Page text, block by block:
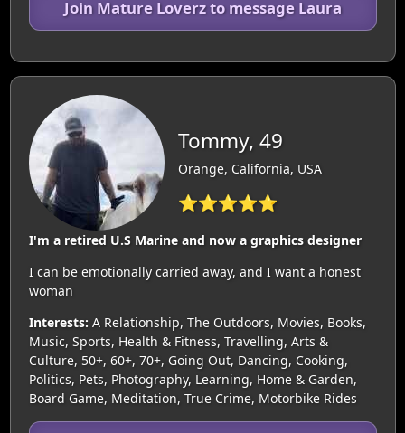
Join Mature Loverz to message Laura
Tommy, 49
Orange, California, USA
⭐⭐⭐⭐⭐
I'm a retired U.S Marine and now a graphics designer
I can be emotionally carried away, and I want a honest
woman
Interests: A Relationship, The Outdoors, Movies, Books,
Music, Sports, Health & Fitness, Travelling, Arts &
Culture, 50+, 60+, 70+, Going Out, Dancing, Cooking,
Politics, Pets, Photography, Learning, Home & Garden,
Board Game, Meditation, True Crime, Motorbike Rides